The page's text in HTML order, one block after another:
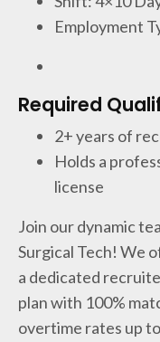
Employment
Required
2+ years of
Holds a
license
Join our dynamic
Surgical Tech! We
a dedicated
plan with 100%
overtime rates up